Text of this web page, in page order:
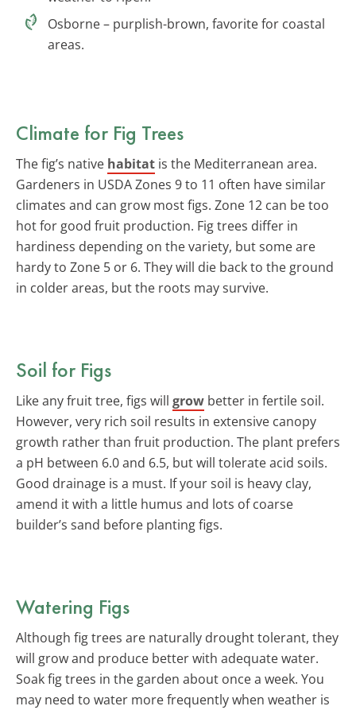
Osborne – purplish-brown, favorite for coastal
areas.
Climate for Fig Trees
The fig’s native habitat is the Mediterranean area.
Gardeners in USDA Zones 9 to 11 often have similar
climates and can grow most figs. Zone 12 can be too
hot for good fruit production. Fig trees differ in
hardiness depending on the variety, but some are
hardy to Zone 5 or 6. They will die back to the ground
in colder areas, but the roots may survive.
Soil for Figs
Like any fruit tree, figs will grow better in fertile soil.
However, very rich soil results in extensive canopy
growth rather than fruit production. The plant prefers
a pH between 6.0 and 6.5, but will tolerate acid soils.
Good drainage is a must. If your soil is heavy clay,
amend it with a little humus and lots of coarse
builder’s sand before planting figs.
Watering Figs
Although fig trees are naturally drought tolerant, they
will grow and produce better with adequate water.
Soak fig trees in the garden about once a week. You
may need to water more frequently when weather is